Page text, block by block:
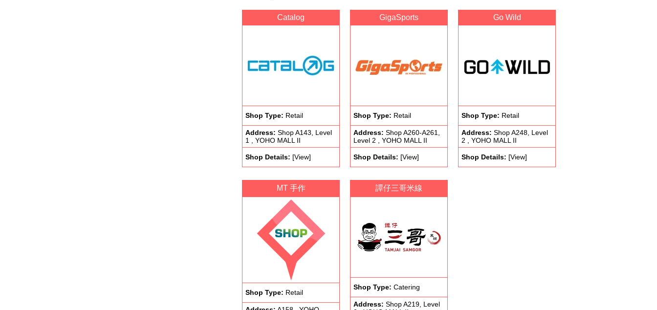
Catalog
Shop Type: Retail
Address: Shop A143, Level
1 , YOHO MALL II
Shop Details: [View]
GigaSports
Shop Type: Retail
Address: Shop A260-A261,
Level 2 , YOHO MALL II
Shop Details: [View]
Go Wild
Shop Type: Retail
Address: Shop A248, Level
2 , YOHO MALL II
Shop Details: [View]
MT 手作
Shop Type: Retail
譚仔三哥米線
Shop Type: Catering
Address: Shop A219, Level